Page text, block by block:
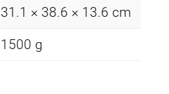
31.1 × 38.6 × 13.6 cm
1500 g